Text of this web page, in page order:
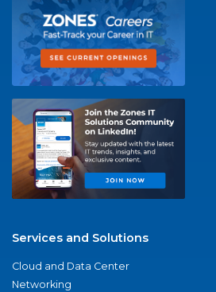
Services and Solutions
Cloud and Data Center
Networking